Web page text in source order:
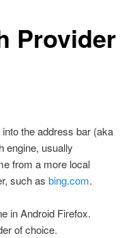
Provider
the address bar (aka
engine, usually
from a more local
such as bing.com.
in Android Firefox.
of choice.